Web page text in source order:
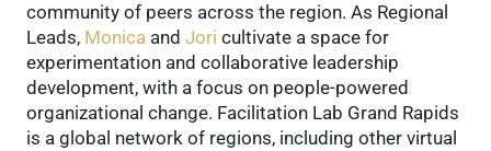
community of peers across the region. As Regional
Leads, Monica and Jori cultivate a space for
experimentation and collaborative leadership
development, with a focus on people-powered
organizational change. Facilitation Lab Grand Rapids
is a global network of regions, including other virtual